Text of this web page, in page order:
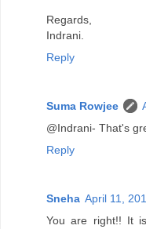
Regards,
Indrani.
Reply
Suma Rowjee
@Indrani- That's
Reply
Sneha April 11,
You are right!! It